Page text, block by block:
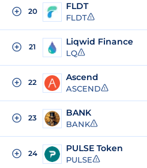
20 FLDT
FLDT
21 Liqwid Finance
LQ
22 Ascend
ASCEND
23 BANK
BANK
24 PULSE Token
PULSE